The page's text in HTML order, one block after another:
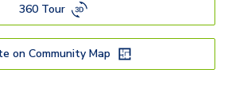
360 Tour
on Community Map